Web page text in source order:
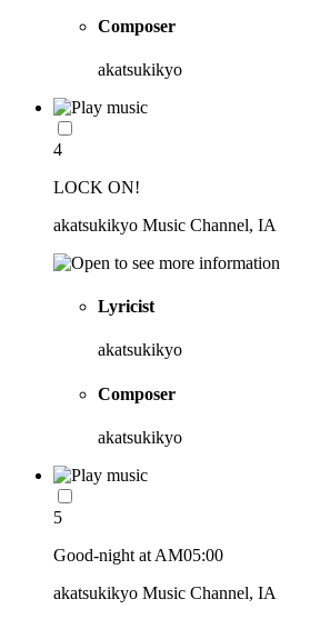
Composer
akatsukikyo
4
LOCK ON!
akatsukikyo Music Channel, IA
Lyricist
akatsukikyo
Composer
akatsukikyo
5
Good-night at AM05:00
akatsukikyo Music Channel, IA